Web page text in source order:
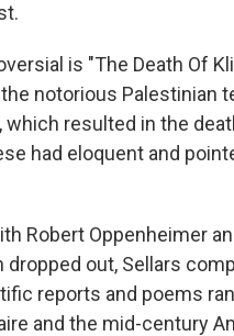
is "The Death Of
notorious Palestinian
which resulted in the
had eloquent and
Robert Oppenheimer
dropped out, Sellars
reports and poems
and the mid-century